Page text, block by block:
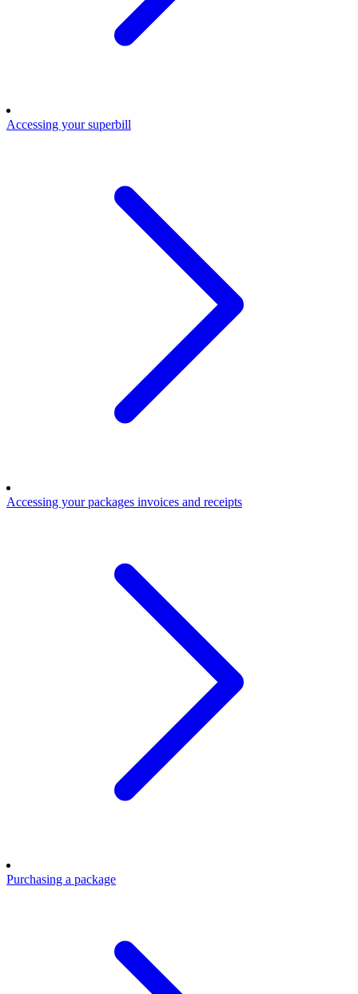
Accessing your superbill
Accessing your packages invoices and receipts
Purchasing a package